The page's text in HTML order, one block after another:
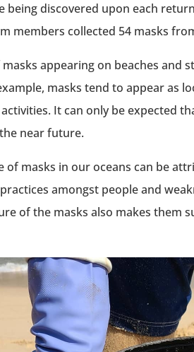
being discovered upon each
members collected 54 masks
appearing on beaches and
masks tend to appear as
It can only be expected
near future.
of masks in our oceans can be
amongst people and
of the masks also makes them